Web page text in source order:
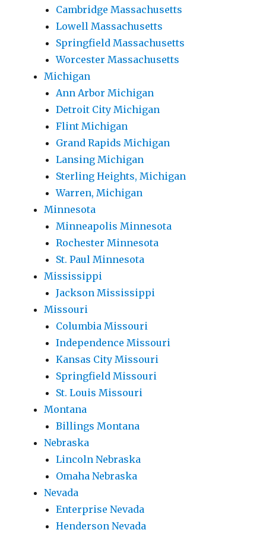
Cambridge Massachusetts
Lowell Massachusetts
Springfield Massachusetts
Worcester Massachusetts
Michigan
Ann Arbor Michigan
Detroit City Michigan
Flint Michigan
Grand Rapids Michigan
Lansing Michigan
Sterling Heights, Michigan
Warren, Michigan
Minnesota
Minneapolis Minnesota
Rochester Minnesota
St. Paul Minnesota
Mississippi
Jackson Mississippi
Missouri
Columbia Missouri
Independence Missouri
Kansas City Missouri
Springfield Missouri
St. Louis Missouri
Montana
Billings Montana
Nebraska
Lincoln Nebraska
Omaha Nebraska
Nevada
Enterprise Nevada
Henderson Nevada